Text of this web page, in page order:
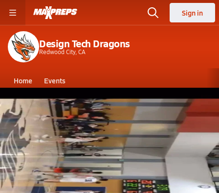
Sign in
Design Tech Dragons
Redwood City, CA
Home Events
California Design Tech High School
Design Tech High School
Boys V. Basketball
Dec 19, 2022 • 2.6k Views
Sam's Three pointer